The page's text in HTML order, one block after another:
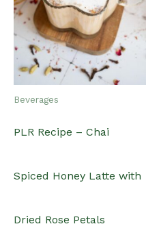
Beverages
PLR Recipe – Chai
Spiced Honey Latte with
Dried Rose Petals